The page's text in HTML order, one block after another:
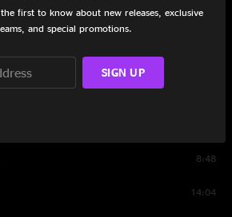
8:48
14:04
first to know about new releases, exclusive
and special promotions.
SIGN UP